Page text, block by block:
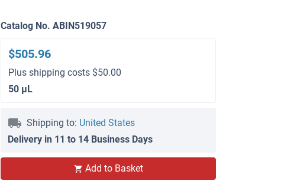
Catalog No. ABIN519057
$505.96
Plus shipping costs $50.00
50 μL
Shipping to: United States
Delivery in 11 to 14 Business Days
Add to Basket